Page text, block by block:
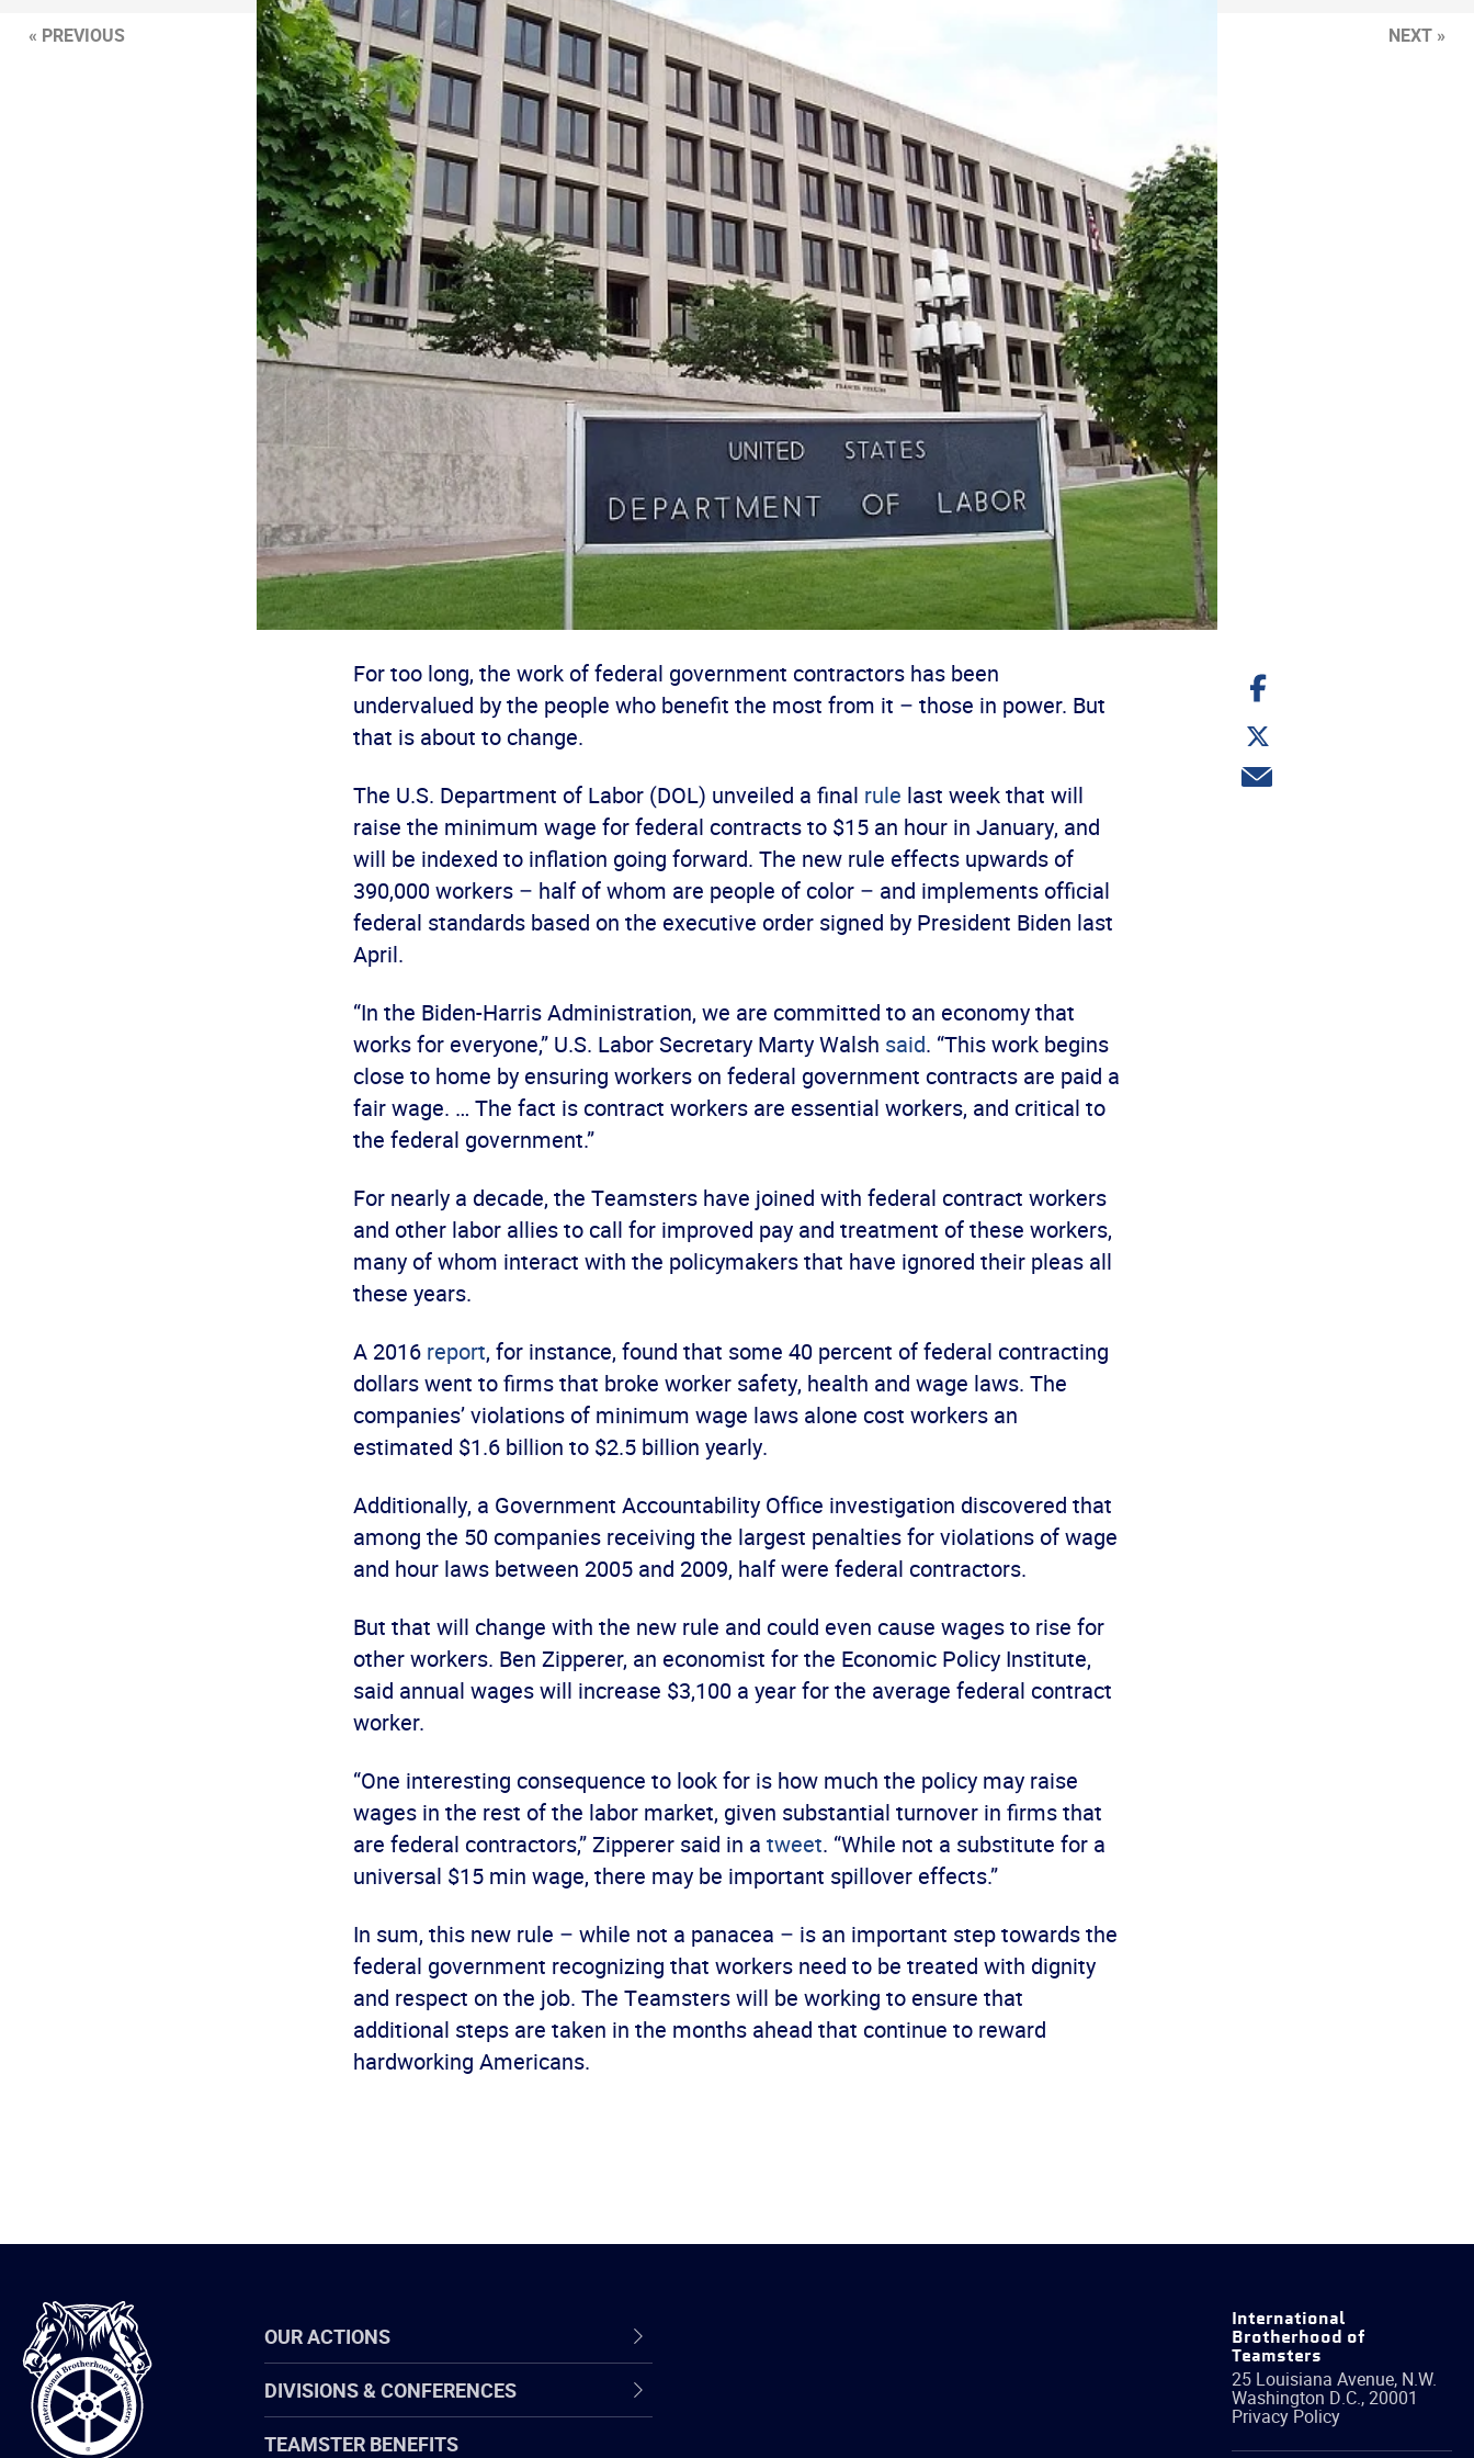
For too long, the work of federal government contractors has been
undervalued by the people who benefit the most from it – those in power. But
that is about to change.
The U.S. Department of Labor (DOL) unveiled a final rule last week that will
raise the minimum wage for federal contracts to $15 an hour in January, and
will be indexed to inflation going forward. The new rule effects upwards of
390,000 workers – half of whom are people of color – and implements official
federal standards based on the executive order signed by President Biden last
April.
“In the Biden-Harris Administration, we are committed to an economy that
works for everyone,” U.S. Labor Secretary Marty Walsh said. “This work begins
close to home by ensuring workers on federal government contracts are paid a
fair wage. … The fact is contract workers are essential workers, and critical to
the federal government.”
For nearly a decade, the Teamsters have joined with federal contract workers
and other labor allies to call for improved pay and treatment of these workers,
many of whom interact with the policymakers that have ignored their pleas all
these years.
A 2016 report, for instance, found that some 40 percent of federal contracting
dollars went to firms that broke worker safety, health and wage laws. The
companies’ violations of minimum wage laws alone cost workers an
estimated $1.6 billion to $2.5 billion yearly.
Additionally, a Government Accountability Office investigation discovered that
among the 50 companies receiving the largest penalties for violations of wage
and hour laws between 2005 and 2009, half were federal contractors.
But that will change with the new rule and could even cause wages to rise for
other workers. Ben Zipperer, an economist for the Economic Policy Institute,
said annual wages will increase $3,100 a year for the average federal contract
worker.
“One interesting consequence to look for is how much the policy may raise
wages in the rest of the labor market, given substantial turnover in firms that
are federal contractors,” Zipperer said in a tweet. “While not a substitute for a
universal $15 min wage, there may be important spillover effects.”
In sum, this new rule – while not a panacea – is an important step towards the
federal government recognizing that workers need to be treated with dignity
and respect on the job. The Teamsters will be working to ensure that
additional steps are taken in the months ahead that continue to reward
hardworking Americans.
Share
on
Share
on
Twitter
Share
via
« PREVIOUS NEXT »
International
Brotherhood
of
Teamsters
OUR ACTIONS
DIVISIONS & CONFERENCES
TEAMSTER BENEFITS
International
Brotherhood of
Teamsters
25 Louisiana Avenue, N.W.
Washington D.C.,20001
Privacy Policy